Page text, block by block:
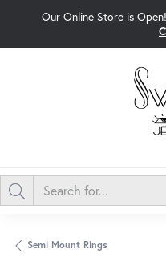
Our Online Store is
Semi Mount Rings